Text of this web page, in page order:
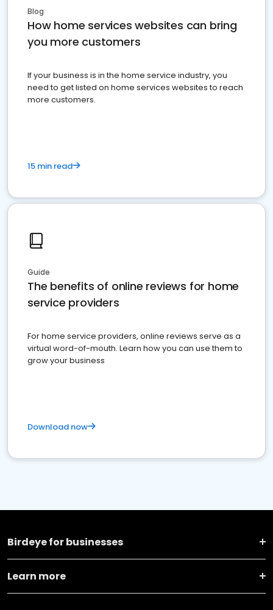
Blog
How home services websites can bring
you more customers
If your business is in the home service industry, you
need to get listed on home services websites to reach
more customers.
15 min read
Guide
The benefits of online reviews for home
service providers
For home service providers, online reviews serve as a
virtual word-of-mouth. Learn how you can use them to
grow your business
Download now
Birdeye for businesses
Learn more